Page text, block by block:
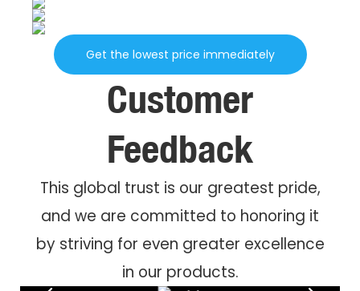
Get the lowest price immediately
Customer
Feedback
This global trust is our greatest pride,
and we are committed to honoring it
by striving for even greater excellence
in our products.